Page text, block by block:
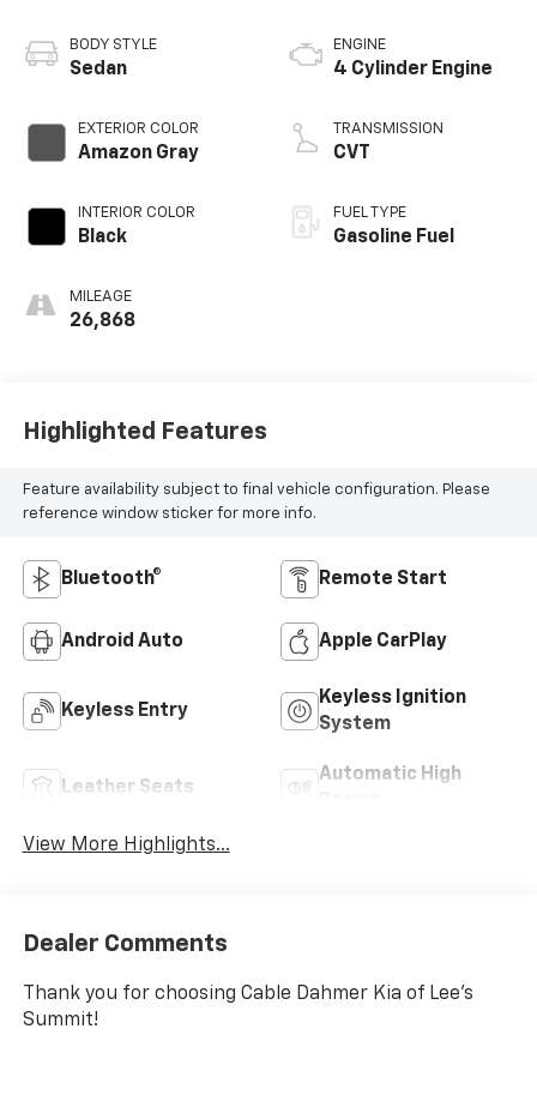
BODY STYLE
Sedan
EXTERIOR COLOR
Amazon Gray
INTERIOR COLOR
Black
MILEAGE
26,868
ENGINE
4 Cylinder Engine
TRANSMISSION
CVT
FUEL TYPE
Gasoline Fuel
Highlighted Features
Feature availability subject to final vehicle configuration. Please
reference window sticker for more info.
Bluetooth® Remote Start
Android Auto Apple CarPlay
Keyless Entry
Keyless Ignition
System
Leather Seats
Automatic High
View More Highlights...
Dealer Comments
Thank you for choosing Cable Dahmer Kia of Lee's
Summit!